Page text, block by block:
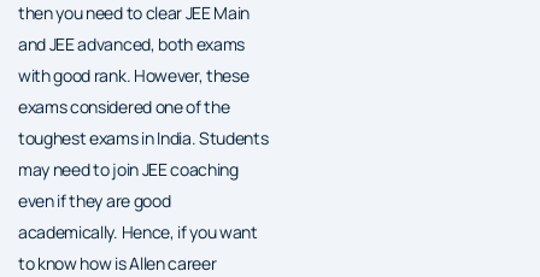
then you need to clear JEE Main
and JEE advanced, both exams
with good rank. However, these
exams considered one of the
toughest exams in India. Students
may need to join JEE coaching
even if they are good
academically. Hence, if you want
to know how is Allen career